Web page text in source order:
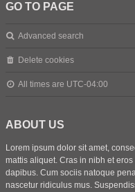
GO TO PAGE
Advanced search
Delete cookies
All times are UTC-04:00
ABOUT US
Lorem ipsum dolor sit amet,
mattis aliquet. Cras in nibh et
dapibus. Cum sociis natoque
nascetur ridiculus mus.